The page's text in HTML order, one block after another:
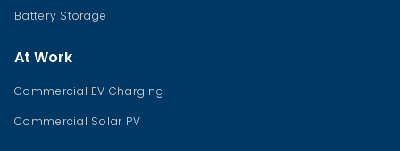
Battery Storage
At Work
Commercial EV Charging
Commercial Solar PV